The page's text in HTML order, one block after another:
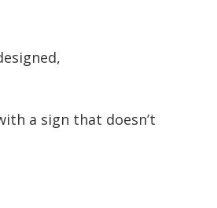
a sign that doesn’t